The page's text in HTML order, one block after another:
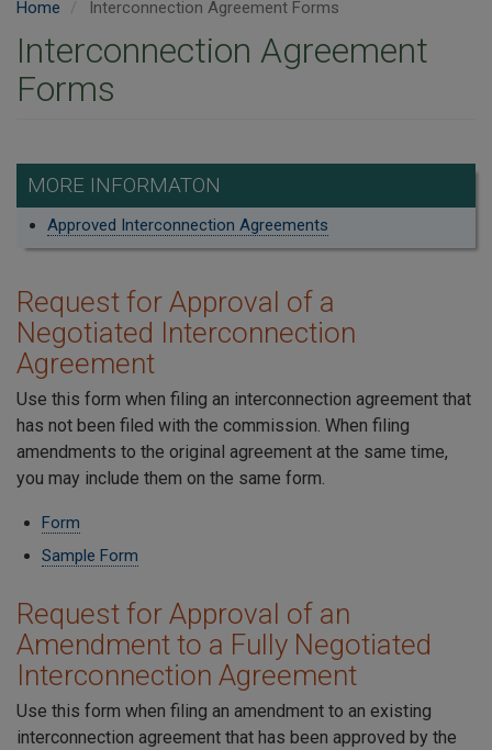
Home Interconnection Agreement Forms
Interconnection Agreement
Forms
MORE INFORMATON
Approved Interconnection Agreements
Request for Approval of a
Negotiated Interconnection
Agreement
Use this form when filing an interconnection agreement that
has not been filed with the commission. When filing
amendments to the original agreement at the same time,
you may include them on the same form.
Form
Sample Form
Request for Approval of an
Amendment to a Fully Negotiated
Interconnection Agreement
Use this form when filing an amendment to an existing
interconnection agreement that has been approved by the